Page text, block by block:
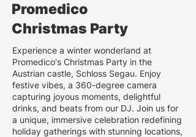
Promedico
Christmas Party
Experience a winter wonderland at
Promedico's Christmas Party in the
Austrian castle, Schloss Segau. Enjoy
festive vibes, a 360-degree camera
capturing joyous moments, delightful
drinks, and beats from our DJ. Join us for
a unique, immersive celebration redefining
holiday gatherings with stunning locations,